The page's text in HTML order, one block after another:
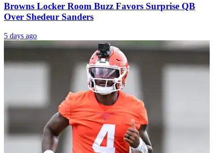
Browns Locker Room Buzz Favors Surprise QB
Over Shedeur Sanders
5 days ago